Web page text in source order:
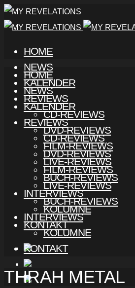
HOME
NEWS
KALENDER
REVIEWS
CD-REVIEWS
DVD-REVIEWS
FILM-REVIEWS
LIVE-REVIEWS
BUCH-REVIEWS
INTERVIEWS
KOLUMNE
KONTAKT
HOME
NEWS
KALENDER
REVIEWS
CD-REVIEWS
DVD-REVIEWS
FILM-REVIEWS
LIVE-REVIEWS
BUCH-REVIEWS
INTERVIEWS
KOLUMNE
KONTAKT
THRAH METAL